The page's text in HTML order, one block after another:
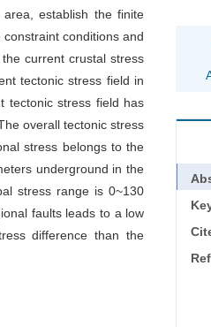
establish the finite
conditions and
current crustal stress
tectonic stress field in
tectonic stress field has
overall tectonic stress
stress belongs to the
underground in the
stress range is 0~130
faults leads to a low
difference than the